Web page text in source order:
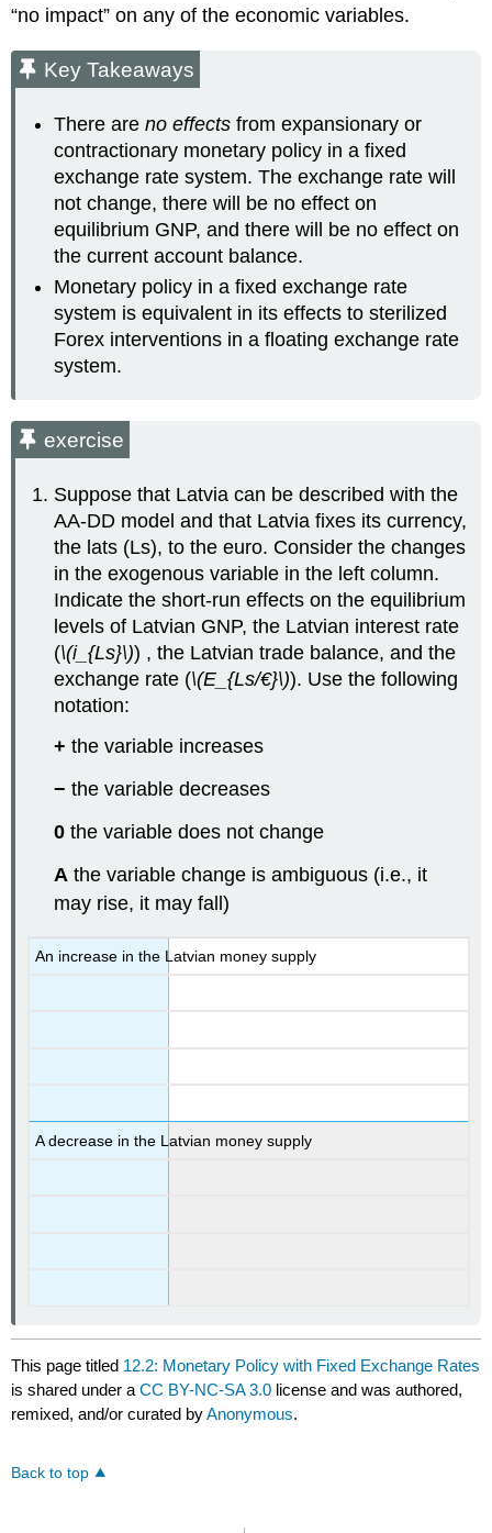
“no impact” on any of the economic variables.
Key Takeaways
There areno effects from expansionary or
contractionary monetary policy in a fixed
exchange rate system. The exchange rate will
not change, there will be no effect on
equilibrium GNP, and there will be no effect on
the current account balance.
Monetary policy in a fixed exchange rate
system is equivalent in its effects to sterilized
Forex interventions in a floating exchange rate
system.
exercise
Suppose that Latvia can be described with the
AA-DD model and that Latvia fixes its currency,
the lats (Ls), to the euro. Consider the changes
in the exogenous variable in the left column.
Indicate the short-run effects on the equilibrium
levels of Latvian GNP, the Latvian interest rate
(\(i_{Ls}\)) , the Latvian trade balance, and the
exchange rate (\(E_{Ls/€}\)). Use the following
notation:
+ the variable increases
− the variable decreases
0 the variable does not change
A the variable change is ambiguous (i.e., it
may rise, it may fall)
An increase in the Latvian money supply
A decrease in the Latvian money supply
This page titled 12.2: Monetary Policy with Fixed Exchange Rates
is shared under aCC BY-NC-SA 3.0 license and was authored,
remixed, and/or curated byAnonymous.
Back to top